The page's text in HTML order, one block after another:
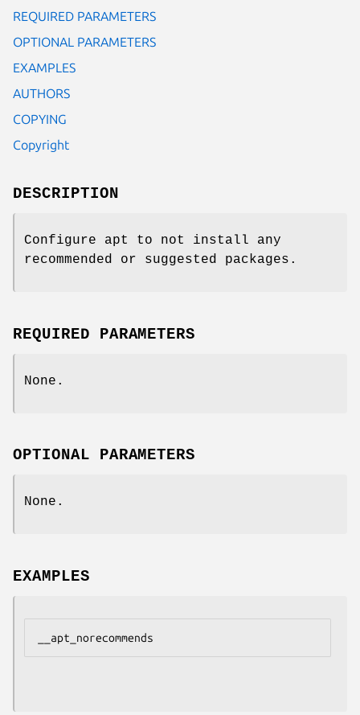
REQUIRED PARAMETERS
OPTIONAL PARAMETERS
EXAMPLES
AUTHORS
COPYING
Copyright
DESCRIPTION
Configure apt to not install any
recommended or suggested packages.
REQUIRED PARAMETERS
None.
OPTIONAL PARAMETERS
None.
EXAMPLES